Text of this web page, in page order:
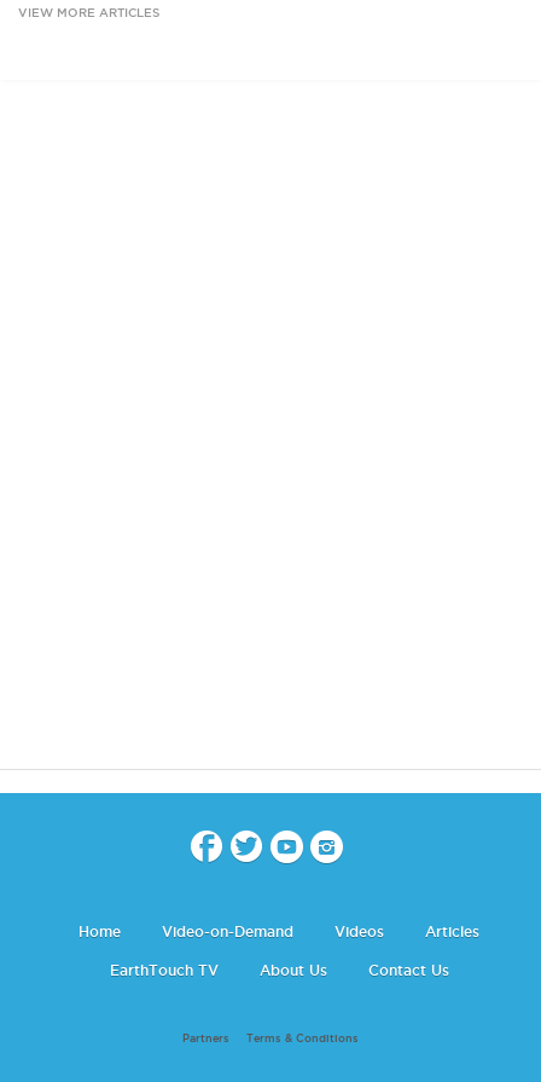
VIEW MORE ARTICLES
Home Video-on-Demand Videos Articles
EarthTouch TV About Us Contact Us
Partners Terms & Conditions